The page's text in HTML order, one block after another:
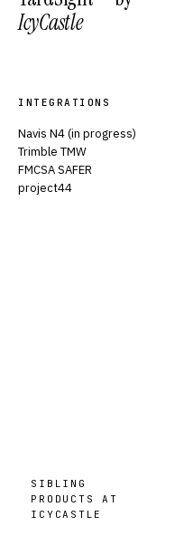
IcyCastle
INTEGRATIONS
Navis N4 (in progress)
Trimble TMW
FMCSA SAFER
project44
SIBLING
PRODUCTS AT
ICYCASTLE